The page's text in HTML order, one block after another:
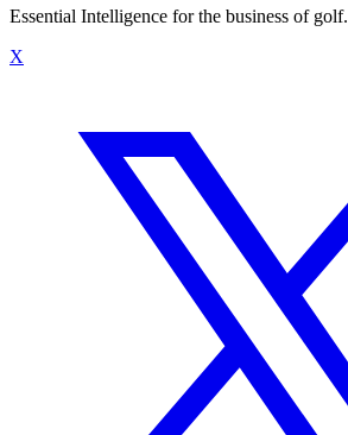
Essential Intelligence for the business of golf.
X